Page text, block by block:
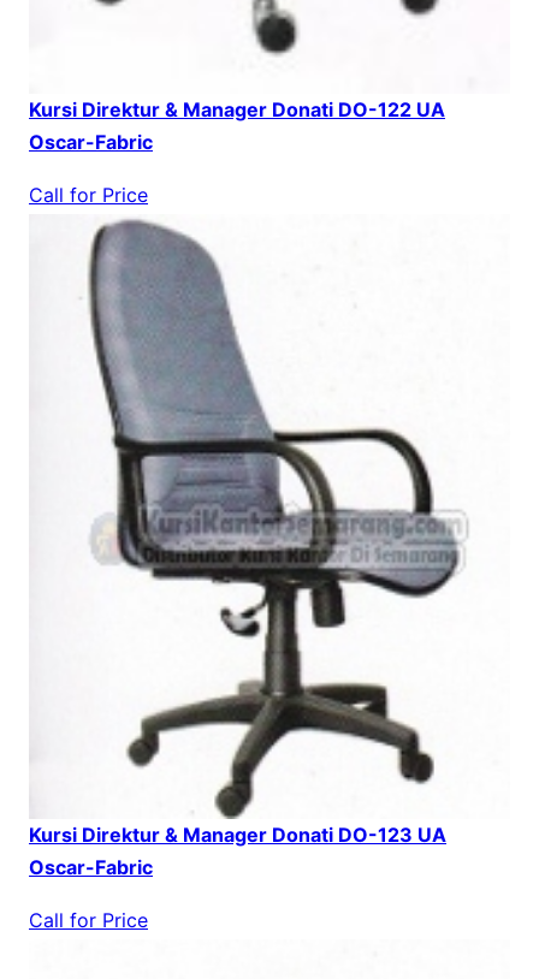
Kursi Direktur & Manager Donati DO-122 UA
Oscar-Fabric
Call for Price
Kursi Direktur & Manager Donati DO-123 UA
Oscar-Fabric
Call for Price